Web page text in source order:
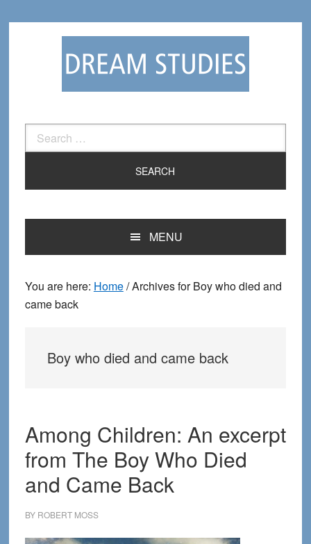
Search
for:
MENU
You are here: Home/Archives for Boy who died and
came back
Boy who died and came back
Among Children: An excerpt
from The Boy Who Died
and Came Back
BY ROBERT MOSS